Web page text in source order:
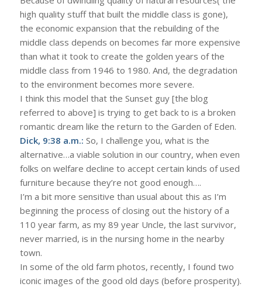
high quality stuff that built the middle class is gone),
the economic expansion that the rebuilding of the
middle class depends on becomes far more expensive
than what it took to create the golden years of the
middle class from 1946 to 1980. And, the degradation
to the environment becomes more severe.
I think this model that the Sunset guy [the blog
referred to above] is trying to get back to is a broken
romantic dream like the return to the Garden of Eden.
Dick, 9:38 a.m.: So, I challenge you, what is the
alternative…a viable solution in our country, when even
folks on welfare decline to accept certain kinds of used
furniture because they’re not good enough….
I’m a bit more sensitive than usual about this as I’m
beginning the process of closing out the history of a
110 year farm, as my 89 year Uncle, the last survivor,
never married, is in the nursing home in the nearby
town.
In some of the old farm photos, recently, I found two
iconic images of the good old days (before prosperity).